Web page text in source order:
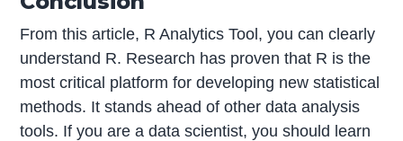
From this article, R Analytics Tool, you can clearly
understand R. Research has proven that R is the
most critical platform for developing new statistical
methods. It stands ahead of other data analysis
tools. If you are a data scientist, you should learn